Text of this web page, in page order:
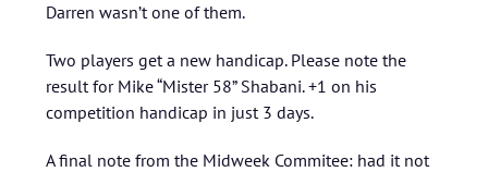
Darren wasn’t one of them.
Two players get a new handicap. Please note the
result for Mike “Mister 58” Shabani. +1 on his
competition handicap in just 3 days.
A final note from the Midweek Commitee: had it not